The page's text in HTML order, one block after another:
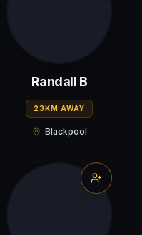
Randall B
23KM AWAY
Blackpool